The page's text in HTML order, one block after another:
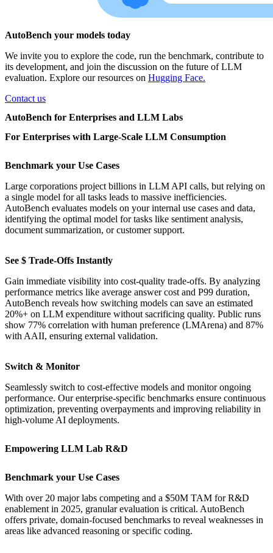
AutoBench your models today
We invite you to explore the code, run the benchmark, contribute to
its development, and join the discussion on the future of LLM
evaluation. Explore our resources on Hugging Face.
Contact us
AutoBench for Enterprises and LLM Labs
For Enterprises with Large-Scale LLM Consumption
Benchmark your Use Cases
Large corporations project billions in LLM API calls, but relying on
a single model for all tasks leads to massive inefficiencies.
AutoBench evaluates models on your internal use cases and data,
identifying the optimal model for tasks like sentiment analysis,
document summarization, or customer support.
See $ Trade-Offs Instantly
Gain immediate visibility into cost-quality trade-offs. By analyzing
performance metrics like average answer cost and P99 duration,
AutoBench reveals how switching models can save an estimated
20%+ on LLM expenditure without sacrificing quality. Public runs
show 77% correlation with human preference (LMArena) and 87%
with AAII, ensuring external validation.
Switch & Monitor
Seamlessly switch to cost-effective models and monitor ongoing
performance. Our enterprise-specific benchmarks ensure continuous
optimization, preventing overpayments and improving reliability in
high-volume AI deployments.
Empowering LLM Lab R&D
Benchmark your Use Cases
With over 20 major labs competing and a $50M TAM for R&D
enablement in 2025, granular evaluation is critical. AutoBench
offers private, domain-focused benchmarks to reveal weaknesses in
areas like advanced reasoning or specific coding.